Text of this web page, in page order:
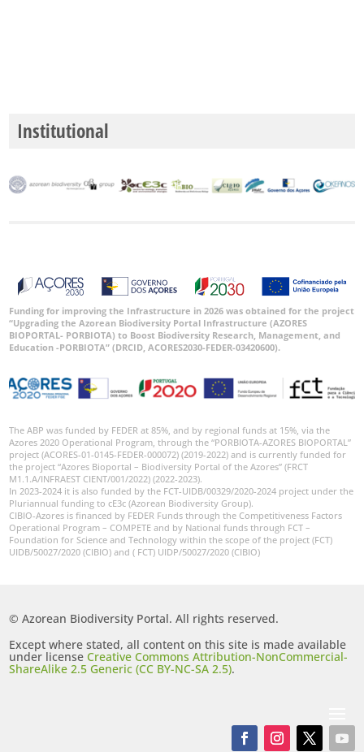
Institutional
Funding for improving the Infrastructure in 2026 was obtained for the project
“Upgrading the Azorean Biodiversity Portal Infrastructure (AZORES
BIOPORTAL- PORBIOTA) to Boost Biodiversity Research, Management, and
Education -PORBIOTA” (DRCID, ACORES2030-FEDER-03420600).
The ABP was funded by FEDER at 85%, and by regional funds at 15%, via the
Azores 2020 Operational Program, through the “PORBIOTA-AZORES BIOPORTAL”
project (ACORES-01-0145-FEDER-000072) (2019-2022) and is currently funded for
the project “Azores Bioportal – Biodiversity Portal of the Azores” (FRCT
M1.1.A/INFRAEST CIENT/001/2022) (2022-2023).
In 2023-2024 it is also funded by the FCT-UIDB/00329/2020-2024 project under the
Pluriannual funding to cE3c (Azorean Biodiversity Group).
CIBIO-Azores is financed by FEDER Funds through the Competitiveness Factors
Operational Program – COMPETE and by National funds through FCT –
Foundation for Science and Technology within the scope of the project (FCT)
UIDB/50027/2020 (CIBIO) and ( FCT) UIDP/50027/2020 (CIBIO)
© Azorean Biodiversity Portal. All rights reserved.
Except where stated, all content on this site is made available
under licenseCreative Commons Attribution-NonCommercial-
ShareAlike 2.5 Generic (CC BY-NC-SA 2.5).